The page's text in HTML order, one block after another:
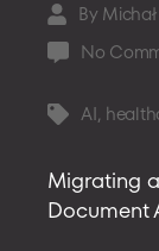
Post
author
By
No
TagsAI,
Migrating
Document